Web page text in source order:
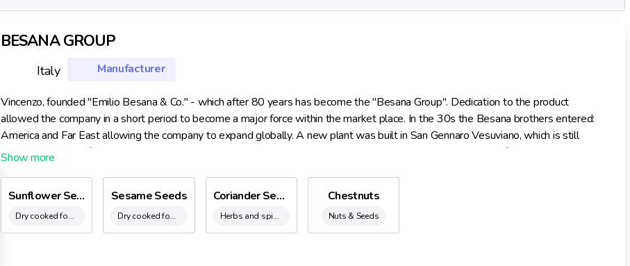
BESANA GROUP
Italy Manufacturer
Vincenzo, founded "Emilio Besana & Co." - which after 80 years has become the "Besana Group". Dedication to the product
allowed the company in a short period to become a major force within the market place. In the 30s the Besana brothers entered:
America and Far East allowing the company to expand globally. A new plant was built in San Gennaro Vesuviano, which is still
currently the site of Besana. Throughout its history Besana has invested in the most up to date equipment, reflecting its pre-
the early 60’s with Brazil nuts, Pecan nuts, dried fruit, seeds, pistachios, pine kernels, Macadamia nuts and finally the snack lines.
Sunflower Seeds
Dry cooked food
Sesame Seeds
Dry cooked food
Coriander Seeds
Herbs and spices
Chestnuts
Nuts & Seeds